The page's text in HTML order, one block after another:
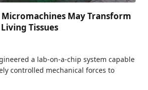
May Transform
Tissues
a lab-on-a-chip system capable
controlled mechanical forces to